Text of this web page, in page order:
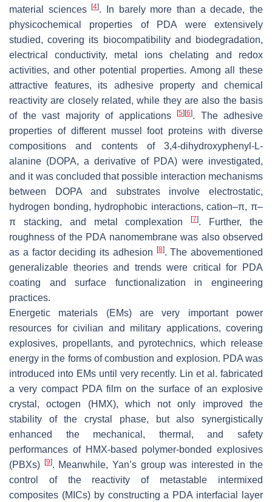
material sciences[4]. In barely more than a decade, the
physicochemical properties of PDA were extensively
studied, covering its biocompatibility and biodegradation,
electrical conductivity, metal ions chelating and redox
activities, and other potential properties. Among all these
attractive features, its adhesive property and chemical
reactivity are closely related, while they are also the basis
of the vast majority of applications
[5] [6]. The adhesive
properties of different mussel foot proteins with diverse
compositions and contents of 3,4-dihydroxyphenyl-L-
alanine (DOPA, a derivative of PDA) were investigated,
and it was concluded that possible interaction mechanisms
between DOPA and substrates involve electrostatic,
hydrogen bonding, hydrophobic interactions, cation–π, π–
π stacking, and metal complexation[7]. Further, the
roughness of the PDA nanomembrane was also observed
as a factor deciding its adhesion
[8]. The abovementioned
generalizable theories and trends were critical for PDA
coating and surface functionalization in engineering
practices.
Energetic materials (EMs) are very important power
resources for civilian and military applications, covering
explosives, propellants, and pyrotechnics, which release
energy in the forms of combustion and explosion. PDA was
introduced into EMs until very recently. Lin et al. fabricated
a very compact PDA film on the surface of an explosive
crystal, octogen (HMX), which not only improved the
stability of the crystal phase, but also synergistically
enhanced the mechanical, thermal, and safety
performances of HMX-based polymer-bonded explosives
(PBXs)
[9]. Meanwhile, Yan’s group was interested in the
control of the reactivity of metastable intermixed
composites (MICs) by constructing a PDA interfacial layer